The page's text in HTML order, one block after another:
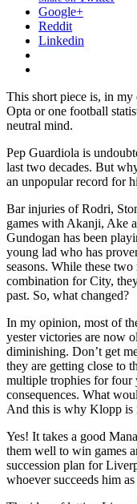
Google+
Reddit
Linkedin
This short piece is, in
Opta or one football
neutral mind.
Pep Guardiola is
last two decades. But
an unpopular record for
Bar injuries of Rodri,
games with Akanji, Ake
Gundogan has been
young lad who has
seasons. While these
combination for City,
past. So, what changed?
In my opinion, most of
yester victories are now
diminishing. Don’t get
they are getting close to
multiple trophies for four
consequences. What
And this is why Klopp is
Yes! It takes a good
them well to win games
succession plan for
whoever succeeds him